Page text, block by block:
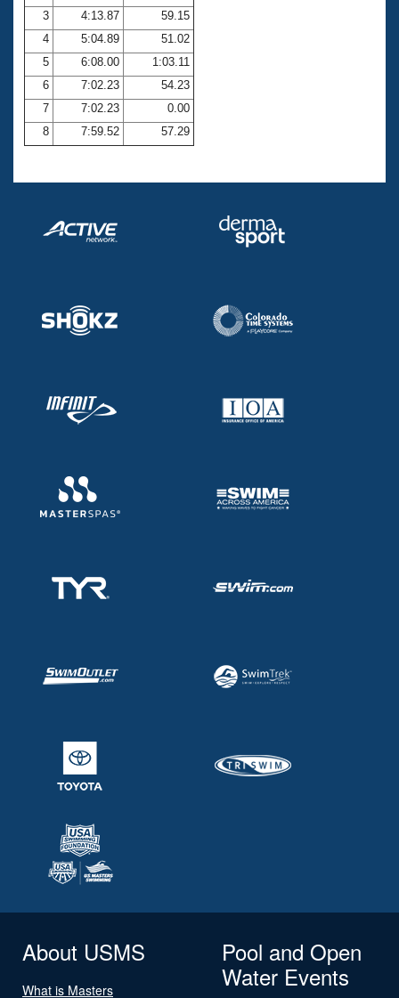
Volunteer Central
Adult Learn-To-Swim Central
3
4:13.87
59.15
4
5:04.89
51.02
5
6:08.00
1:03.11
6
7:02.23
54.23
7
7:02.23
0.00
8
7:59.52 57.29
About USMS
What is Masters
Pool and Open
Water Events